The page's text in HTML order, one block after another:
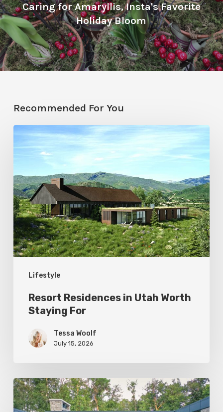
Caring for Amaryllis, Insta's Favorite
Holiday Bloom
Recommended For You
Lifestyle
Resort
Residences
Utah
Worth
Staying
For
Resort Residences in Utah Worth
Staying For
Tessa Woolf
July 15, 2026
Editor’s
Letter: